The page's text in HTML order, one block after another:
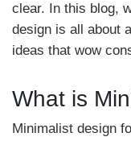
clear. In this blog,
design is all about
ideas that wow
What is
Minimalist design